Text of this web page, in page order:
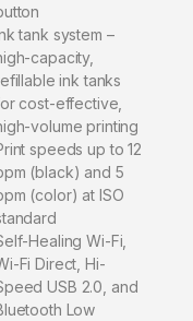
tank system –
capacity,
ink tanks
cost-effective,
volume printing
speeds up to 12
(black) and 5
(color) at ISO
Healing Wi-Fi,
Fi Direct, Hi-
USB 2.0, and
Low